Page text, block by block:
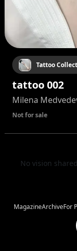
Tattoo
tattoo 002
Milena
Not for sale
No vision
MagazineArchiveFor